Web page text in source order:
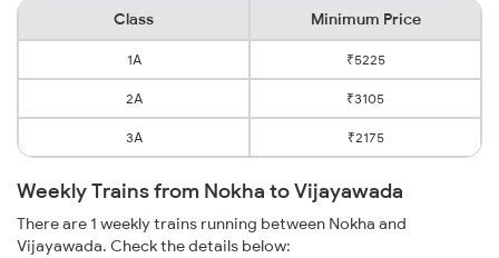
Class Minimum Price
1A ₹5225
2A ₹3105
3A ₹2175
Weekly Trains from Nokha to Vijayawada
There are 1 weekly trains running between Nokha and
Vijayawada. Check the details below: